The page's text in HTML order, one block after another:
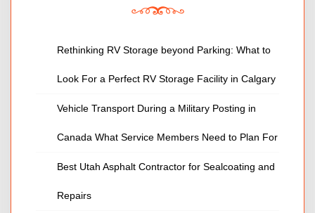
Rethinking RV Storage beyond Parking: What to
Look For a Perfect RV Storage Facility in Calgary
Vehicle Transport During a Military Posting in
Canada What Service Members Need to Plan For
Best Utah Asphalt Contractor for Sealcoating and
Repairs